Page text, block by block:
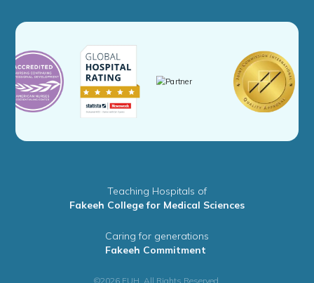
Teaching Hospitals of
Fakeeh College for Medical Sciences
Caring for generations
Fakeeh Commitment
©2026 FUH. All Rights Reserved.